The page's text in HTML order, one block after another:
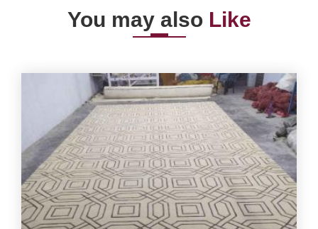
You may also Like